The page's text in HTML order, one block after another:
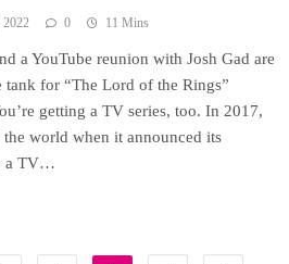
2022 0 11 Mins
a YouTube reunion with Josh Gad are
for “The Lord of the Rings”
getting a TV series, too. In 2017,
world when it announced its
a TV…